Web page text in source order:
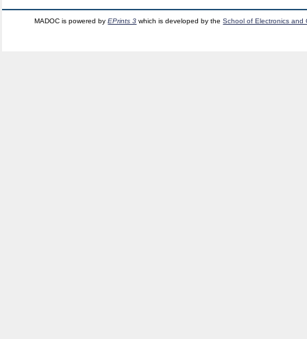
MADOC is powered byEPrints 3 which is developed by theSchool of Electronics and